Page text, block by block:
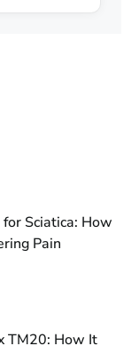
Sciatica: How
Pain
TM20: How It